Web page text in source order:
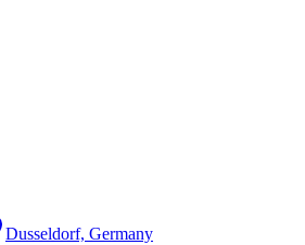
Dusseldorf, Germany